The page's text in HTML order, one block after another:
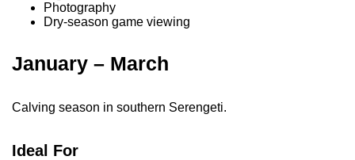
Photography
Dry-season game viewing
January – March
Calving season in southern Serengeti.
Ideal For